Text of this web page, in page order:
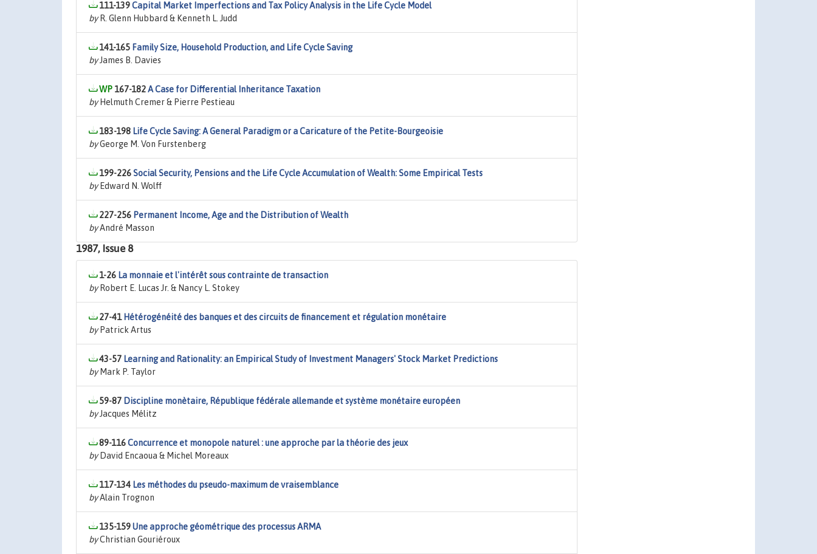
111-139Capital Market Imperfections and Tax Policy Analysis in the Life Cycle Model
byR. Glenn Hubbard & Kenneth L. Judd
141-165 Family Size, Household Production, and Life Cycle Saving
byJames B. Davies
167-182A Case for Differential Inheritance Taxation
byHelmuth Cremer & Pierre Pestieau
183-198 Life Cycle Saving: A General Paradigm or a Caricature of the Petite-Bourgeoisie
byGeorge M. Von Furstenberg
199-226Social Security, Pensions and the Life Cycle Accumulation of Wealth: Some Empirical Tests
byEdward N. Wolff
227-256 Permanent Income, Age and the Distribution of Wealth
byAndré Masson
1987, Issue 8
1-26 La monnaie et l'intérêt sous contrainte de transaction
byRobert E. Lucas Jr. & Nancy L. Stokey
27-41 Hétérogénéité des banques et des circuits de financement et régulation monétaire
byPatrick Artus
43-57 Learning and Rationality: an Empirical Study of Investment Managers' Stock Market Predictions
byMark P. Taylor
59-87 Discipline monètaire, République fédérale allemande et système monétaire européen
byJacques Mélitz
89-116Concurrence et monopole naturel : une approche par la théorie des jeux
byDavid Encaoua & Michel Moreaux
117-134 Les méthodes du pseudo-maximum de vraisemblance
byAlain Trognon
135-159Une approche géométrique des processus ARMA
byChristian Gouriéroux